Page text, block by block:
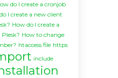
do I create a cronjob
I create a new client
How do I create a
How to change
htaccess file https
include